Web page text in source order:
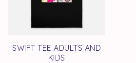
SWIFT TEE ADULTS AND
KIDS